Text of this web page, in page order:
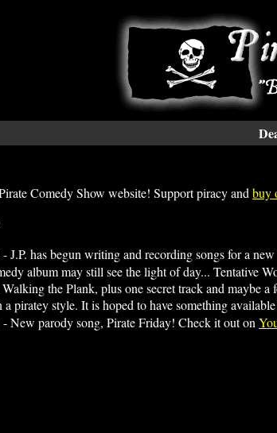
Comedy Show website! Support piracy and buy
- J.P. has begun writing and recording songs for a
album may still see the light of day... Tentative
the Plank, plus one secret track and maybe
piratey style. It is hoped to have something
- New parody song, Pirate Friday! Check it out on